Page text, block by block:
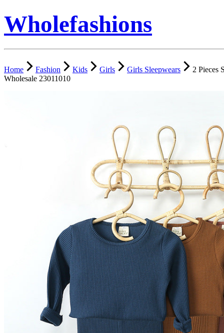
Wholefashions
Home Fashion Kids Girls Girls Sleepwears
2 Pieces
Wholesale 23011010